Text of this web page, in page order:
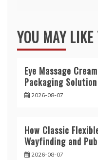
YOU MAY
Eye Massage
Packaging
2026-08-07
How Classic
Wayfinding and
2026-08-07